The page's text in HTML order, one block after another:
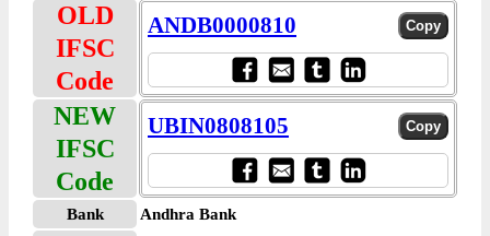
OLD
IFSC
Code
ANDB0000810
NEW
IFSC
Code
UBIN0808105
Bank
Andhra Bank